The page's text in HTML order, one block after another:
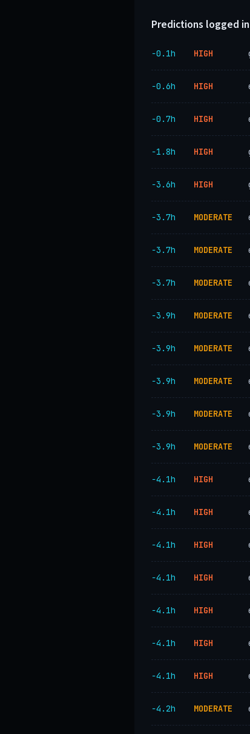
Predictions logged
−0.1h HIGH
−0.6h HIGH
−0.7h HIGH
−1.8h HIGH
−3.6h HIGH
−3.7h MODERATE
−3.7h MODERATE
−3.7h MODERATE
−3.9h MODERATE
−3.9h MODERATE
−3.9h MODERATE
−3.9h MODERATE
−3.9h MODERATE
−4.1h HIGH
−4.1h HIGH
−4.1h HIGH
−4.1h HIGH
−4.1h HIGH
−4.1h HIGH
−4.1h HIGH
−4.2h MODERATE